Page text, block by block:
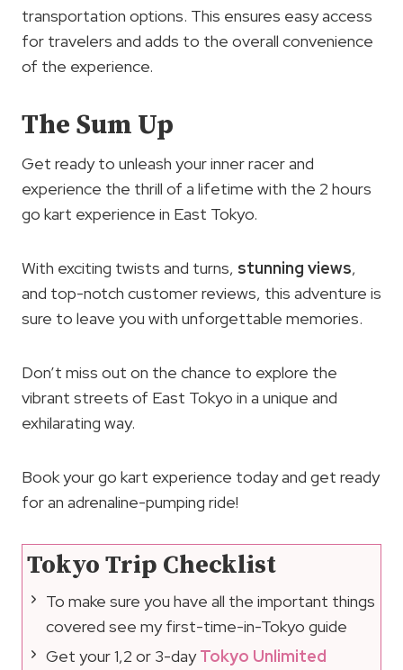
transportation options. This ensures easy access
for travelers and adds to the overall convenience
of the experience.
The Sum Up
Get ready to unleash your inner racer and
experience the thrill of a lifetime with the 2 hours
go kart experience in East Tokyo.
With exciting twists and turns, stunning views,
and top-notch customer reviews, this adventure is
sure to leave you with unforgettable memories.
Don’t miss out on the chance to explore the
vibrant streets of East Tokyo in a unique and
exhilarating way.
Book your go kart experience today and get ready
for an adrenaline-pumping ride!
Tokyo Trip Checklist
To make sure you have all the important things
covered see my first-time-in-Tokyo guide
Get your 1,2 or 3-dayTokyo Unlimited